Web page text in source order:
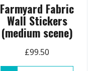
Farmyard Fabric
Wall Stickers
(medium scene)
£99.50